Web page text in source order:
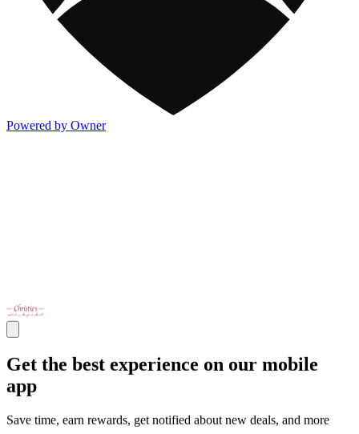
Powered by Owner
Get the best experience on our mobile
app
Save time, earn rewards, get notified about new deals, and more